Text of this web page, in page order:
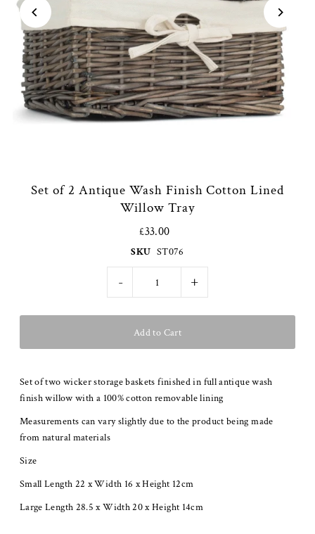
Set of 2 Antique Wash Finish Cotton Lined
Willow Tray
£33.00
SKU ST076
- +
Set of two wicker storage baskets finished in full antique wash
finish willow with a 100% cotton removable lining
Measurements can vary slightly due to the product being made
from natural materials
Size
Small Length 22 x Width 16 x Height 12cm
Large Length 28.5 x Width 20 x Height 14cm